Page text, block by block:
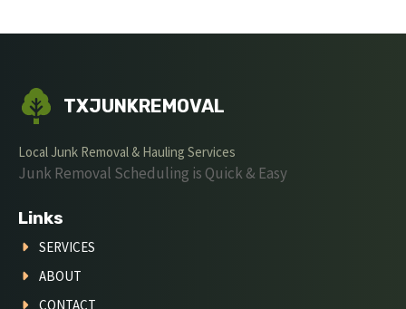
TXJUNKREMOVAL
Local Junk Removal & Hauling Services
Junk Removal Scheduling is Quick & Easy
Links
SERVICES
ABOUT
CONTACT